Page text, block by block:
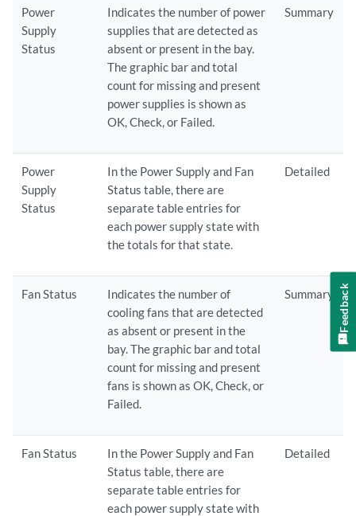
Power
Supply
Status
Indicates the number of power
supplies that are detected as
absent or present in the bay.
The graphic bar and total
count for missing and present
power supplies is shown as
OK, Check, or Failed.
Summary
Power
Supply
Status
In the Power Supply and Fan
Status table, there are
separate table entries for
each power supply state with
the totals for that state.
Detailed
Fan Status
Indicates the number of
cooling fans that are detected
as absent or present in the
bay. The graphic bar and total
count for missing and present
fans is shown as OK, Check, or
Failed.
Summary
Fan Status
In the Power Supply and Fan
Status table, there are
separate table entries for
each power supply state with
Detailed
Feedback